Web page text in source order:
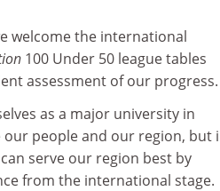
welcome the international
100 Under 50 league tables
assessment of our progress.
as a major university in
people and our region, but
serve our region best by
from the international stage.